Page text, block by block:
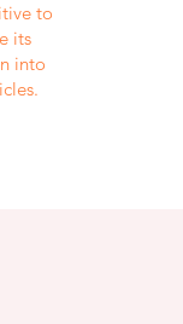
to
its
into